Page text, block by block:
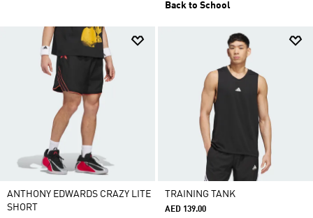
Back to School
ANTHONY EDWARDS CRAZY LITE
SHORT
TRAINING TANK
AED 139.00